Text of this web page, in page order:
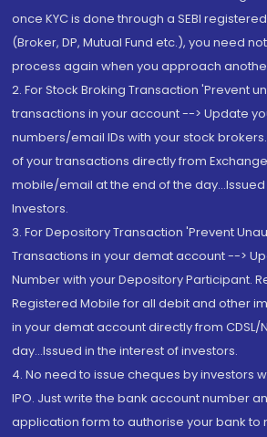
once KYC is done through a SEBI
(Broker, DP, Mutual Fund etc.), you need
process again when you approach
2. For Stock Broking Transaction 'Prevent
transactions in your account --> Update
numbers/email IDs with your stock
of your transactions directly from
mobile/email at the end of the
Investors.
3. For Depository Transaction 'Prevent
Transactions in your demat account -->
Number with your Depository Participant.
Registered Mobile for all debit and other
in your demat account directly from CDSL/
day...Issued in the interest of investors.
4. No need to issue cheques by investors
IPO. Just write the bank account number
application form to authorise your bank to